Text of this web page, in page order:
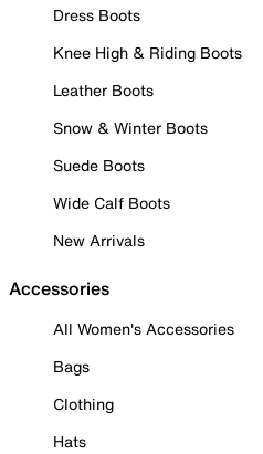
Dress Boots
Knee High & Riding Boots
Leather Boots
Snow & Winter Boots
Suede Boots
Wide Calf Boots
New Arrivals
Accessories
All Women's Accessories
Bags
Clothing
Hats